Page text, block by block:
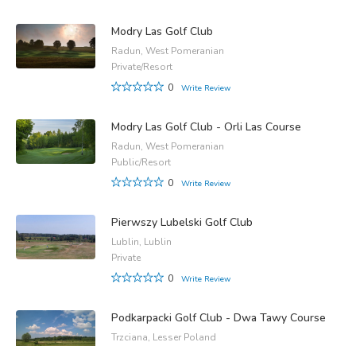
Modry Las Golf Club
Radun, West Pomeranian
Private/Resort
0
Write Review
Modry Las Golf Club - Orli Las Course
Radun, West Pomeranian
Public/Resort
0
Write Review
Pierwszy Lubelski Golf Club
Lublin, Lublin
Private
0
Write Review
Podkarpacki Golf Club - Dwa Tawy Course
Trzciana, Lesser Poland